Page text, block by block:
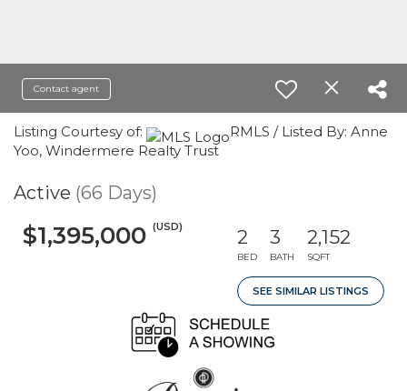
Contact agent
Listing Courtesy of:
RMLS / Listed By: Anne
Yoo, Windermere Realty Trust
Active (66 Days)
$1,395,000 (USD) 2
BED
3
BATH
2,152
SQFT
SEE SIMILAR LISTINGS